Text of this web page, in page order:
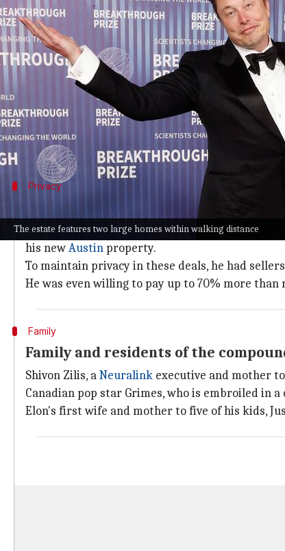
The estate features two large homes within walking distance
By Akash Pandey Oct 30, 2024 04:59 pm
What's the story
Tesla and SpaceX CEOElon Musk
has
According toThe New York Times
, the
move in so far.
The sprawling estate features two large
Privacy
Personal residence and secrecy
Along with the two primary properties, Musk
his newAustin property.
To maintain privacy in these deals, he had
He was even willing to pay up to 70% more
Family
Family and residents of the
Shivon Zilis, aNeuralink executive and mother
Canadian pop star Grimes, who is embroiled in
Elon's first wife and mother to five of his kids,